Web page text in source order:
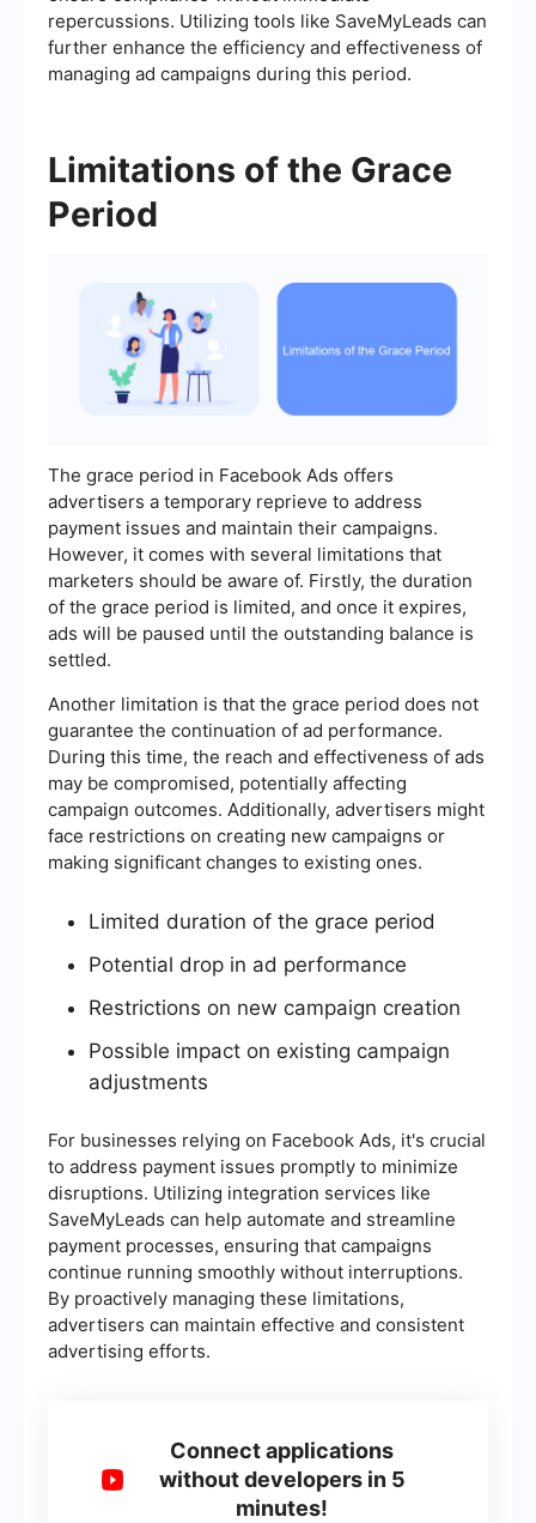
repercussions. Utilizing tools like SaveMyLeads can
further enhance the efficiency and effectiveness of
managing ad campaigns during this period.
Limitations of the Grace
Period
The grace period in Facebook Ads offers
advertisers a temporary reprieve to address
payment issues and maintain their campaigns.
However, it comes with several limitations that
marketers should be aware of. Firstly, the duration
of the grace period is limited, and once it expires,
ads will be paused until the outstanding balance is
settled.
Another limitation is that the grace period does not
guarantee the continuation of ad performance.
During this time, the reach and effectiveness of ads
may be compromised, potentially affecting
campaign outcomes. Additionally, advertisers might
face restrictions on creating new campaigns or
making significant changes to existing ones.
Limited duration of the grace period
Potential drop in ad performance
Restrictions on new campaign creation
Possible impact on existing campaign
adjustments
For businesses relying on Facebook Ads, it's crucial
to address payment issues promptly to minimize
disruptions. Utilizing integration services like
SaveMyLeads can help automate and streamline
payment processes, ensuring that campaigns
continue running smoothly without interruptions.
By proactively managing these limitations,
advertisers can maintain effective and consistent
advertising efforts.
Connect applications
without developers in 5
minutes!